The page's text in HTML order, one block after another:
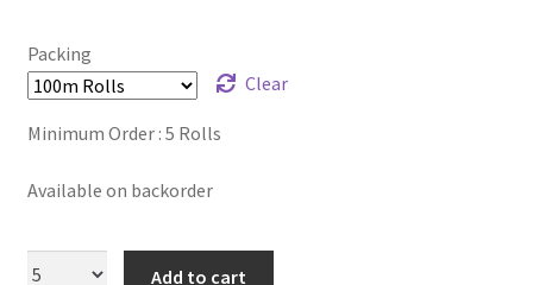
Login
Packing
Clear
Minimum Order : 5 Rolls
Available on backorder
Add to cart